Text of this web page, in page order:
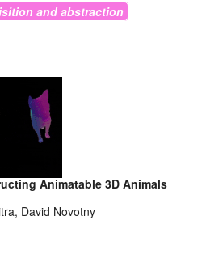
and abstraction
Animatable 3D Animals
David Novotny